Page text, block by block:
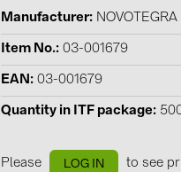
BUDMAT (6)
EVOPIPES
HUAWEI
Manufacturer NOVOTEGRA
Item No. 03-001679
EAN 03-001679
Quantity in ITF package
Please LOG IN to see